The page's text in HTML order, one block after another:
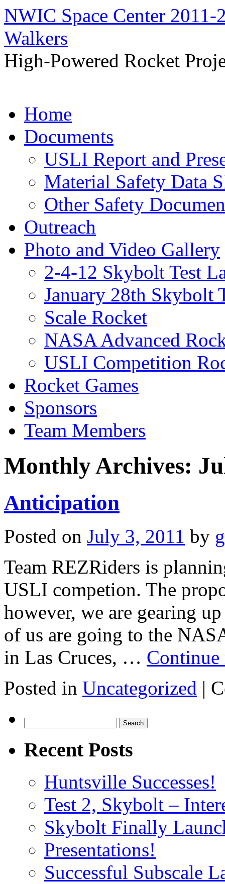
NWIC Space Center
Walkers
High-Powered Rocket
to
contentHome
Documents
USLI Report and
Material Safety Data
Other Safety
Outreach
Photo and Video Gallery
2-4-12 Skybolt Test
January 28th Skybolt
Scale Rocket
NASA Advanced
USLI Competition
Rocket Games
Sponsors
Team Members
Monthly Archives:
Anticipation
Posted on July 3, 2011 by
Team REZRiders is
USLI competion. The
however, we are gearing
of us are going to the
in Las Cruces, …
Posted in Uncategorized |
for:
Recent Posts
Huntsville Successes!
Test 2, Skybolt –
Skybolt Finally
Presentations!
Successful Subscale